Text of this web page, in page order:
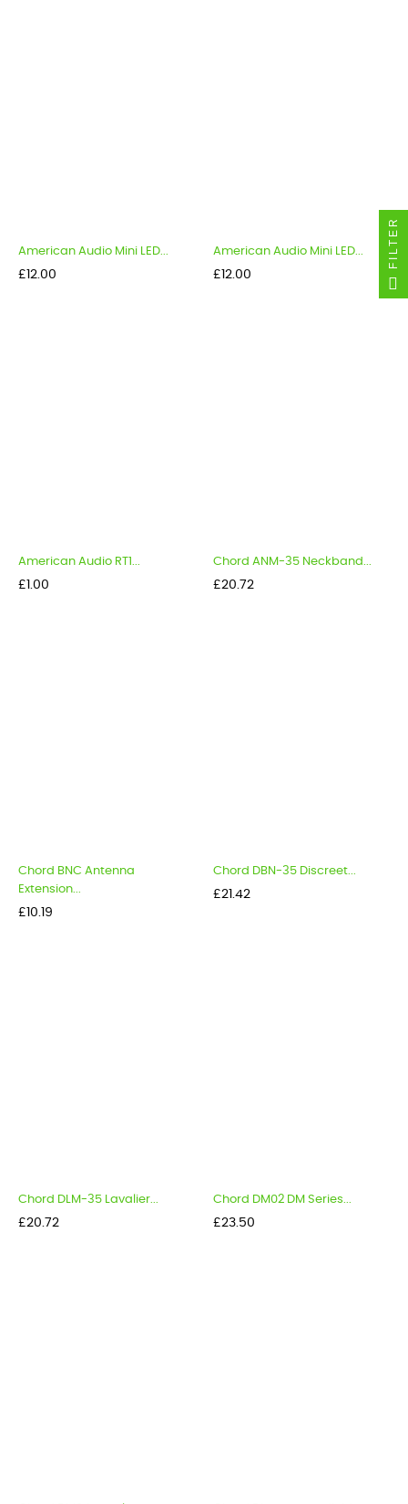
American Audio Mini LED...
Price
£12.00
American Audio Mini LED...
Price
£12.00
American Audio RT1...
Price
£1.00
Chord ANM-35 Neckband...
Price
£20.72
Chord BNC Antenna
Extension...
Price
£10.19
Chord DBN-35 Discreet...
Price
£21.42
Chord DLM-35 Lavalier...
Price
£20.72
Chord DM02 DM Series...
Price
£23.50
FILTER